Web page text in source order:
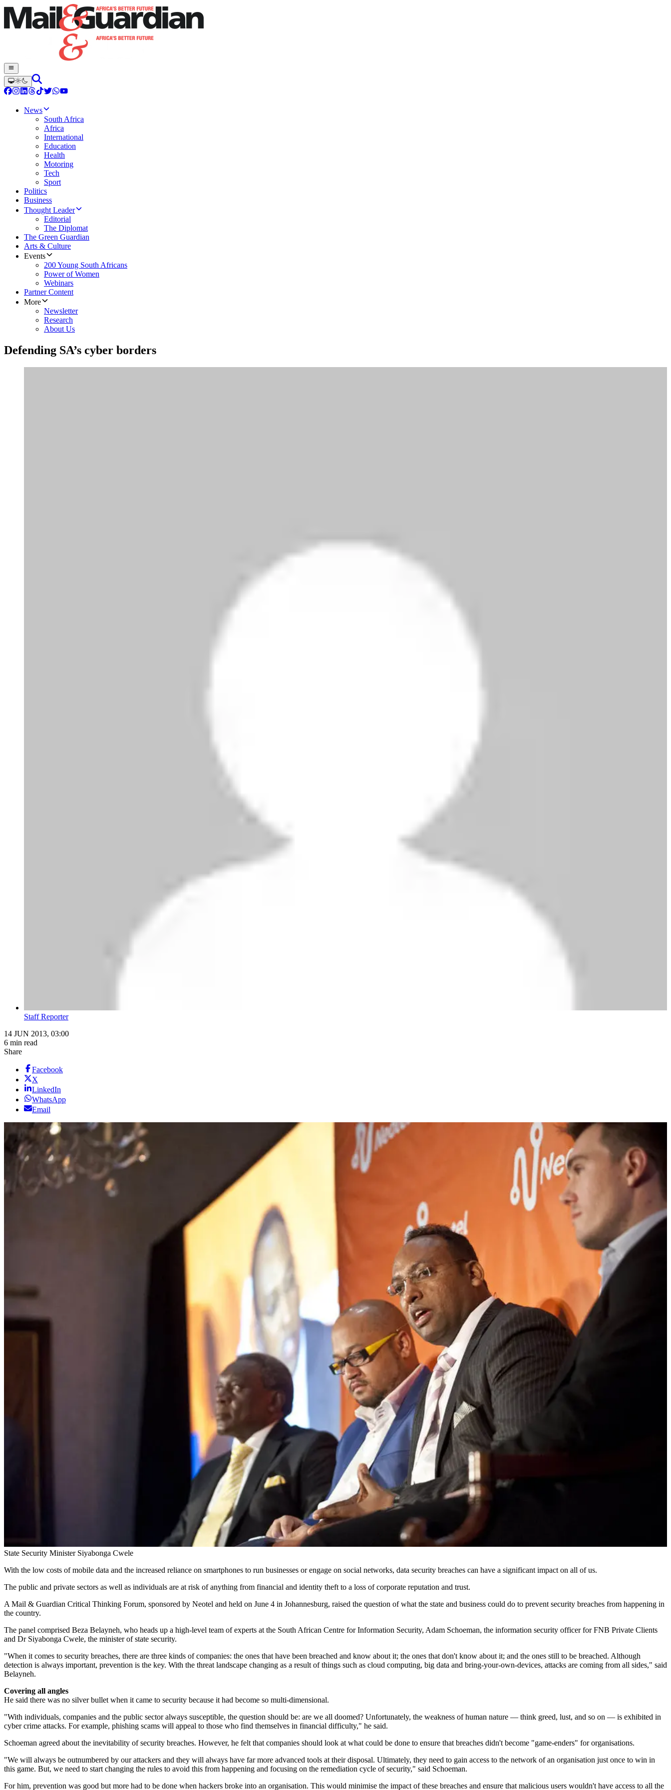
News
South Africa
Africa
International
Education
Health
Motoring
Tech
Sport
Politics
Business
Thought Leader
Editorial
The Diplomat
The Green Guardian
Arts & Culture
Events
200 Young South Africans
Power of Women
Webinars
Partner Content
More
Newsletter
Research
About Us
Defending SA’s cyber borders
Staff Reporter
14 JUN 2013, 03:00
6 min read
Share
Facebook
X
LinkedIn
WhatsApp
Email
State Security Minister Siyabonga Cwele
With the low costs of mobile data and the increased reliance on smartphones to run businesses or engage on social networks, data security breaches can have a significant impact on all of us.
The public and private sectors as well as individuals are at risk of anything from financial and identity theft to a loss of corporate reputation and trust.
A Mail & Guardian Critical Thinking Forum, sponsored by Neotel and held on June 4 in Johannesburg, raised the question of what the state and business could do to prevent security breaches from happening in
the country.
The panel comprised Beza Belayneh, who heads up a high-level team of experts at the South African Centre for Information Security, Adam Schoeman, the information security officer for FNB Private Clients
and Dr Siyabonga Cwele, the minister of state security.
"When it comes to security breaches, there are three kinds of companies: the ones that have been breached and know about it; the ones that don't know about it; and the ones still to be breached. Although
detection is always important, prevention is the key. With the threat landscape changing as a result of things such as cloud computing, big data and bring-your-own-devices, attacks are coming from all sides," said
Belayneh.
Covering all angles
He said there was no silver bullet when it came to security because it had become so multi-dimensional.
"With individuals, companies and the public sector always susceptible, the question should be: are we all doomed? Unfortunately, the weakness of human nature — think greed, lust, and so on — is exhibited in
cyber crime attacks. For example, phishing scams will appeal to those who find themselves in financial difficulty," he said.
Schoeman agreed about the inevitability of security breaches. However, he felt that companies should look at what could be done to ensure that breaches didn't become "game-enders" for organisations.
"We will always be outnumbered by our attackers and they will always have far more advanced tools at their disposal. Ultimately, they need to gain access to the network of an organisation just once to win in
this game. But, we need to start changing the rules to avoid this from happening and focusing on the remediation cycle of security," said Schoeman.
For him, prevention was good but more had to be done when hackers broke into an organisation. This would minimise the impact of these breaches and ensure that malicious users wouldn't have access to all the